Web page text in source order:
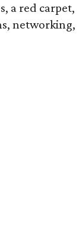
a red carpet,
networking,